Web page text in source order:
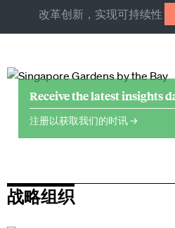
改革创新，实现可持续性
Receive the latest insights
注册以获取我们的时讯 →
战略组织